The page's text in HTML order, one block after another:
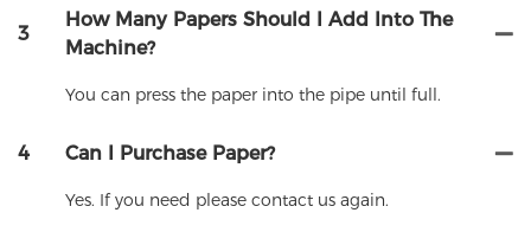
3
How Many Papers Should I Add Into The
Machine?
You can press the paper into the pipe until full.
4 Can I Purchase Paper?
Yes. If you need please contact us again.